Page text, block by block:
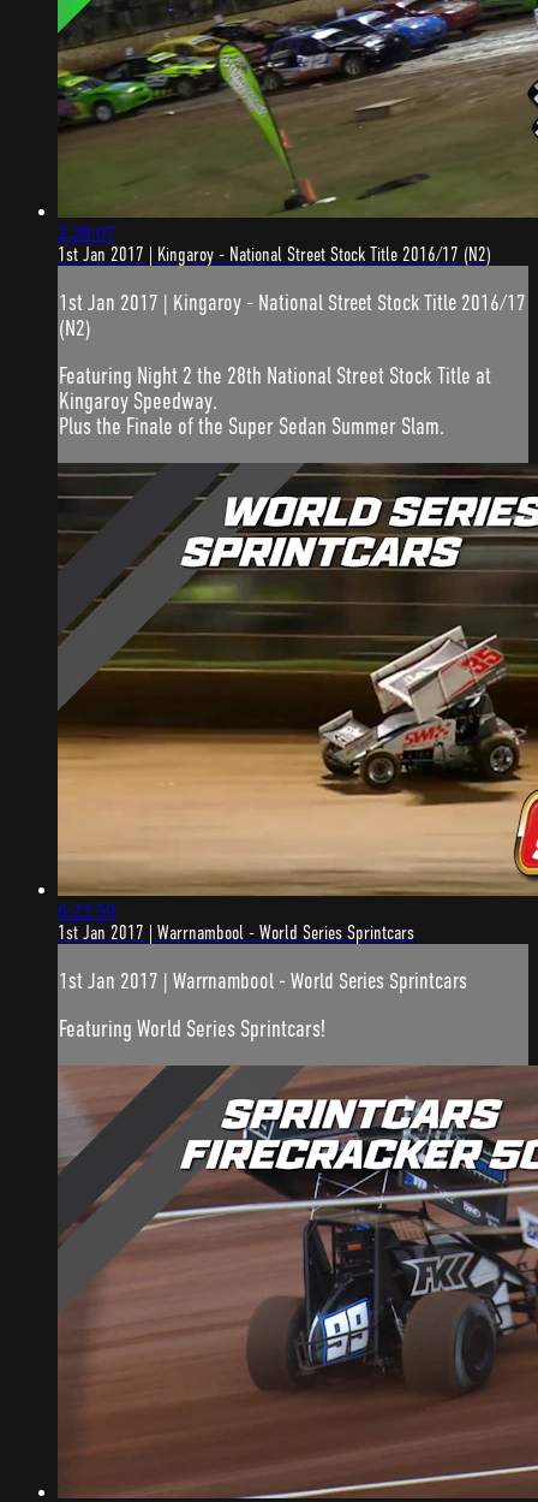
2:28:07
1st Jan 2017 | Kingaroy - National Street Stock Title 2016/17 (N2)
1st Jan 2017 | Kingaroy - National Street Stock Title 2016/17
(N2)
Featuring Night 2 the 28th National Street Stock Title at
Kingaroy Speedway.
Plus the Finale of the Super Sedan Summer Slam.
6:22:59
1st Jan 2017 | Warrnambool - World Series Sprintcars
1st Jan 2017 | Warrnambool - World Series Sprintcars
Featuring World Series Sprintcars!